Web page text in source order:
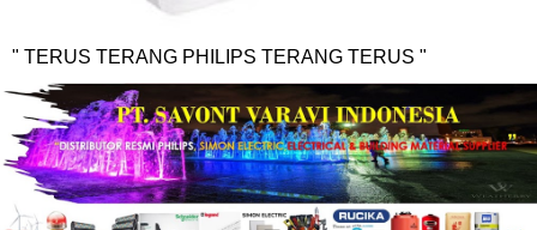
" TERUS TERANG PHILIPS TERANG TERUS "